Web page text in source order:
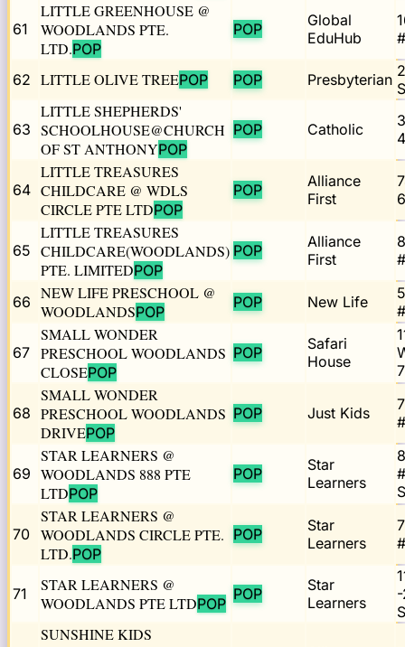
61
LITTLE GREENHOUSE @
WOODLANDS PTE.
LTD.POP
POP
Global
EduHub
62 LITTLE OLIVE TREEPOP POP Presbyterian
63
LITTLE SHEPHERDS'
SCHOOLHOUSE@CHURCH
OF ST ANTHONYPOP
POP Catholic
64
LITTLE TREASURES
CHILDCARE @ WDLS
CIRCLE PTE LTDPOP
POP
Alliance
First
65
LITTLE TREASURES
CHILDCARE(WOODLANDS)
PTE. LIMITEDPOP
POP
Alliance
First
66 NEW LIFE PRESCHOOL @
WOODLANDSPOP
POP New Life
67
SMALL WONDER
PRESCHOOL WOODLANDS
CLOSEPOP
POP
Safari
House
68
SMALL WONDER
PRESCHOOL WOODLANDS
DRIVEPOP
POP Just Kids
69
STAR LEARNERS @
WOODLANDS 888 PTE
LTDPOP
POP
Star
Learners
70
STAR LEARNERS @
WOODLANDS CIRCLE PTE.
LTD.POP
POP
Star
Learners
71
STAR LEARNERS @
WOODLANDS PTE LTDPOP
POP
Star
Learners
SUNSHINE KIDS